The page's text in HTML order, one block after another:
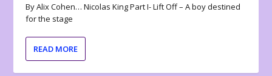
By Alix Cohen… Nicolas King Part I- Lift Off – A boy destined
for the stage
READ MORE